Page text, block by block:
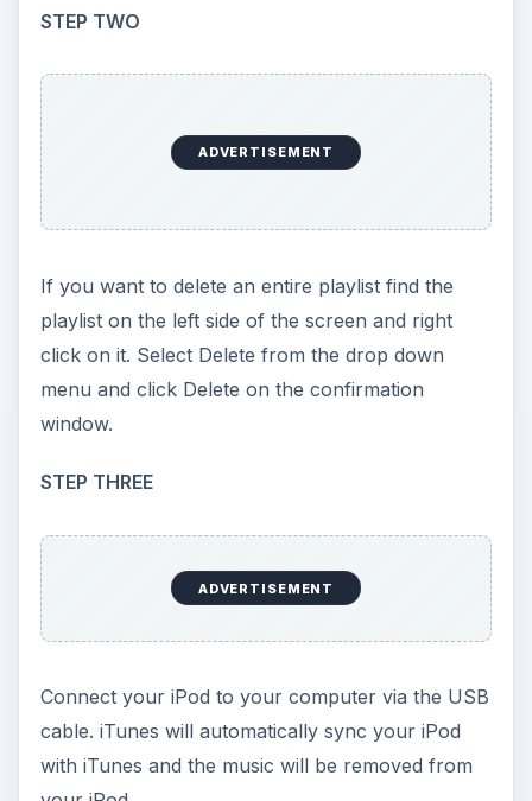
STEP TWO
ADVERTISEMENT
If you want to delete an entire playlist find the
playlist on the left side of the screen and right
click on it. Select Delete from the drop down
menu and click Delete on the confirmation
window.
STEP THREE
ADVERTISEMENT
Connect your iPod to your computer via the USB
cable. iTunes will automatically sync your iPod
with iTunes and the music will be removed from